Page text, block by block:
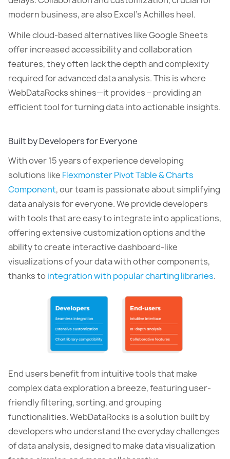
modern business, are also Excel’s Achilles heel.
While cloud-based alternatives like Google Sheets
offer increased accessibility and collaboration
features, they often lack the depth and complexity
required for advanced data analysis. This is where
WebDataRocks shines—it provides – providing an
efficient tool for turning data into actionable insights.
Built by Developers for Everyone
With over 15 years of experience developing
solutions like Flexmonster Pivot Table & Charts
Component, our team is passionate about simplifying
data analysis for everyone. We provide developers
with tools that are easy to integrate into applications,
offering extensive customization options and the
ability to create interactive dashboard-like
visualizations of your data with other components,
thanks tointegration with popular charting libraries.
End users benefit from intuitive tools that make
complex data exploration a breeze, featuring user-
friendly filtering, sorting, and grouping
functionalities. WebDataRocks is a solution built by
developers who understand the everyday challenges
of data analysis, designed to make data visualization